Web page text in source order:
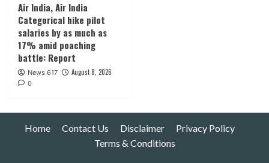
Air India, Air India
Categorical hike pilot
salaries by as much as
17% amid poaching
battle: Report
News 617 August 8, 2026
0
Home Contact Us Disclaimer
Privacy Policy
Terms & Conditions